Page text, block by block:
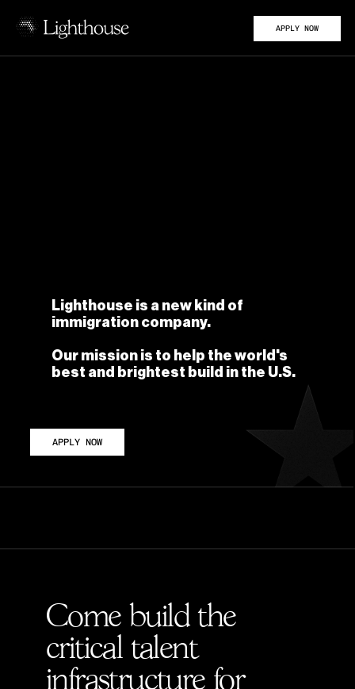
Lighthouse is a new kind of
immigration company.
Our mission is to help the world's
best and brightest build in the U.S.
APPLY NOW
Come build the
critical talent
infrastructure for
APPLY NOW